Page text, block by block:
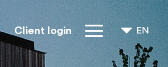
Client login
EN
NL
FR